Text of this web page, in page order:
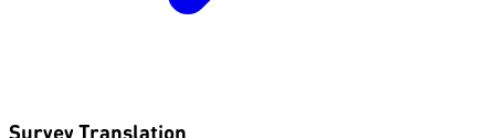
Survey Translation